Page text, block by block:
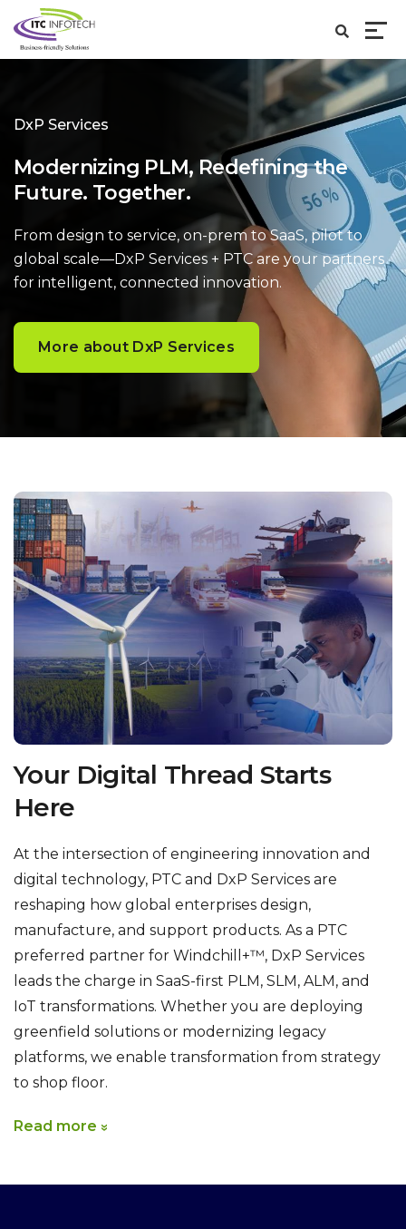
DxP Services
Modernizing PLM, Redefining the
Future. Together.
From design to service, on-prem to SaaS, pilot to
global scale—DxP Services + PTC are your partners
for intelligent, connected innovation.
More about DxP Services
Your Digital Thread Starts
Here
At the intersection of engineering innovation and
digital technology, PTC and DxP Services are
reshaping how global enterprises design,
manufacture, and support products. As a PTC
preferred partner for Windchill+™, DxP Services
leads the charge in SaaS-first PLM, SLM, ALM, and
IoT transformations. Whether you are deploying
greenfield solutions or modernizing legacy
platforms, we enable transformation from strategy
to shop floor.
Read more